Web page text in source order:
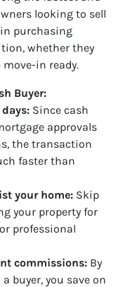
looking to sell
in purchasing
whether they
in ready.
Buyer:
Since cash
approvals
the transaction
faster than
your home: Skip
your property for
professional
commissions: By
buyer, you save on